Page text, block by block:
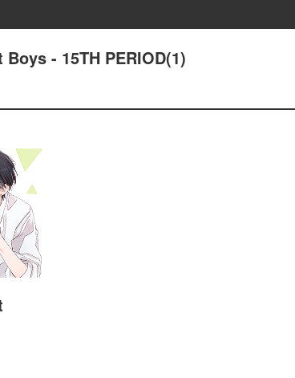
- 15TH PERIOD(1)